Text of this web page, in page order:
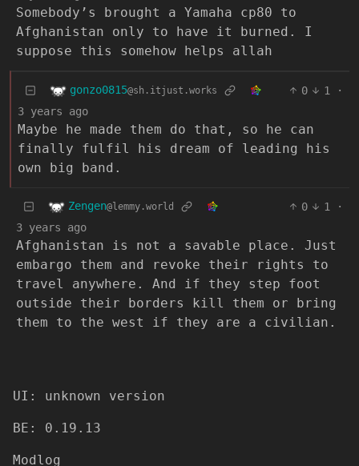
Somebody’s brought a Yamaha cp80 to
Afghanistan only to have it burned. I
suppose this somehow helps allah
gonzo0815@sh.itjust.works 0 1
·
3 years ago
Maybe he made them do that, so he can
finally fulfil his dream of leading his
own big band.
Zengen@lemmy.world 0 1
·
3 years ago
Afghanistan is not a savable place. Just
embargo them and revoke their rights to
travel anywhere. And if they step foot
outside their borders kill them or bring
them to the west if they are a civilian.
UI: unknown version
BE: 0.19.13
Modlog